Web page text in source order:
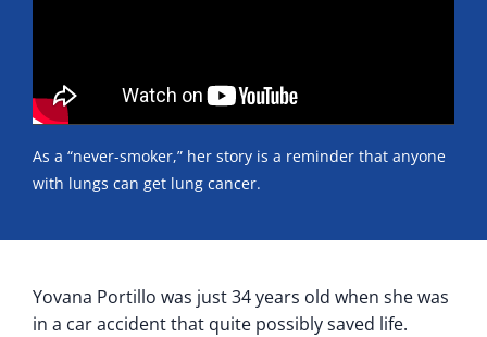
As a “never-smoker,” her story is a reminder that anyone
with lungs can get lung cancer.
Yovana Portillo was just 34 years old when she was
in a car accident that quite possibly saved life.